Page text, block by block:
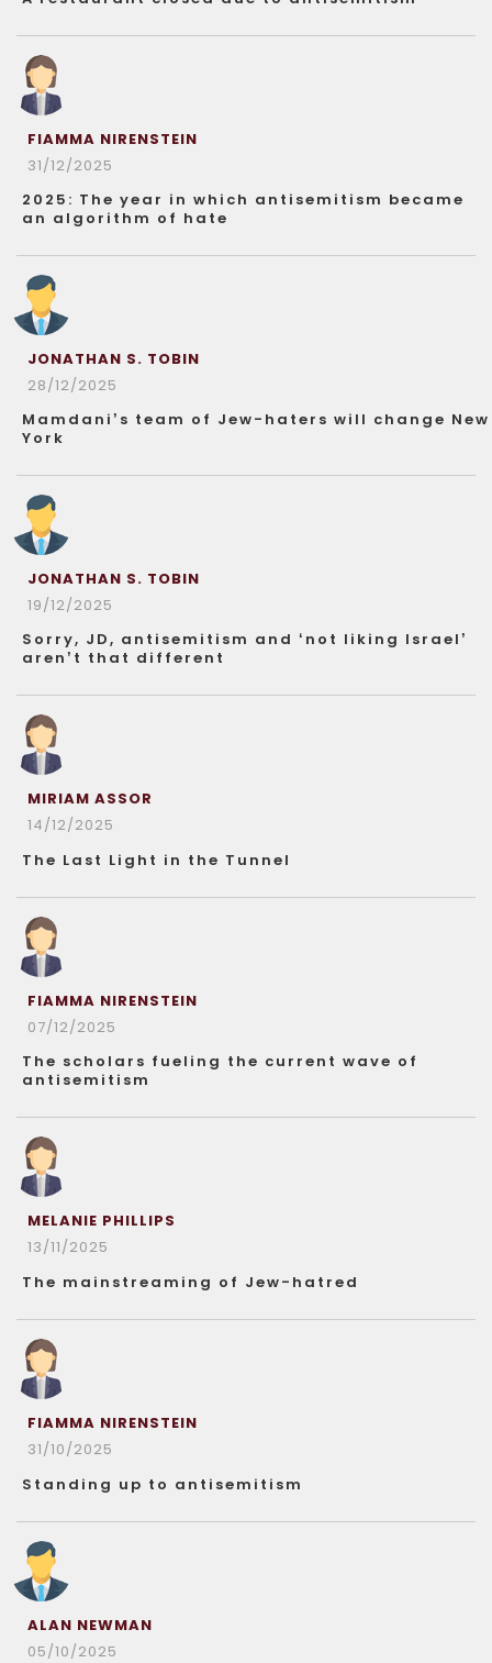
FIAMMA NIRENSTEIN
31/12/2025
2025: The year in which antisemitism became
an algorithm of hate
JONATHAN S. TOBIN
28/12/2025
Mamdani’s team of Jew-haters will change New
York
JONATHAN S. TOBIN
19/12/2025
Sorry, JD, antisemitism and ‘not liking Israel’
aren’t that different
MIRIAM ASSOR
14/12/2025
The Last Light in the Tunnel
FIAMMA NIRENSTEIN
07/12/2025
The scholars fueling the current wave of
antisemitism
MELANIE PHILLIPS
13/11/2025
The mainstreaming of Jew-hatred
FIAMMA NIRENSTEIN
31/10/2025
Standing up to antisemitism
ALAN NEWMAN
05/10/2025